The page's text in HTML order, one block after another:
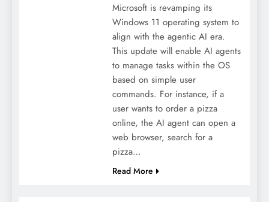
Microsoft is revamping its
Windows 11 operating system to
align with the agentic AI era.
This update will enable AI agents
to manage tasks within the OS
based on simple user
commands. For instance, if a
user wants to order a pizza
online, the AI agent can open a
web browser, search for a
pizza…
Read More